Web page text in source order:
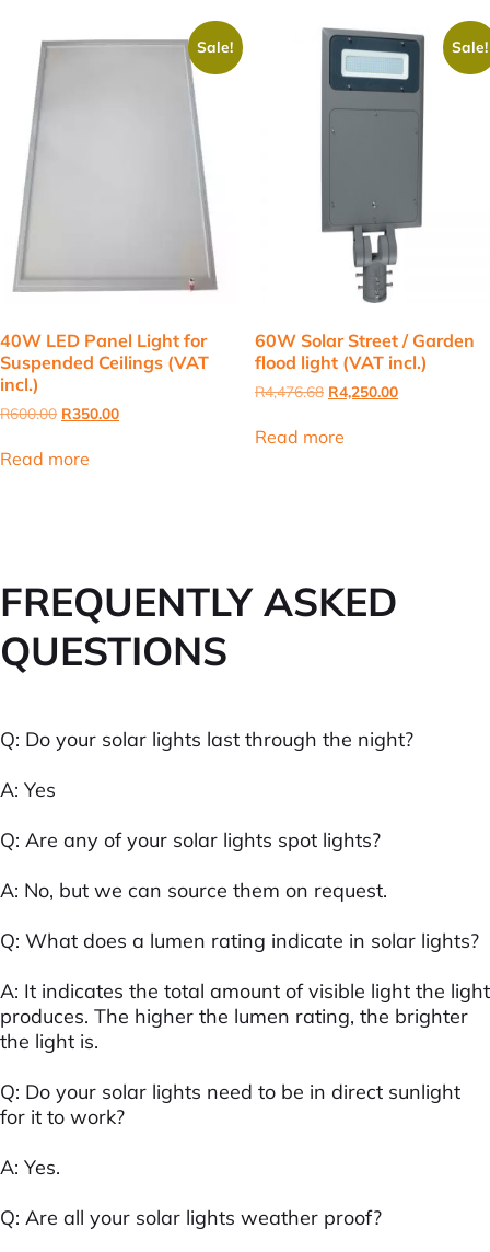
Sale!
40W LED Panel Light for
Suspended Ceilings (VAT
incl.)
R600.00 Original
R600.00.
R350.00Current
Read more
Sale!
60W Solar Street / Garden
flood light (VAT incl.)
R4,476.68 Original
R4,476.68.
R4,250.00Current
Read more
FREQUENTLY ASKED
QUESTIONS
Q: Do your solar lights last through the night?
A: Yes
Q: Are any of your solar lights spot lights?
A: No, but we can source them on request.
Q: What does a lumen rating indicate in solar lights?
A: It indicates the total amount of visible light the light
produces. The higher the lumen rating, the brighter
the light is.
Q: Do your solar lights need to be in direct sunlight
for it to work?
A: Yes.
Q: Are all your solar lights weather proof?